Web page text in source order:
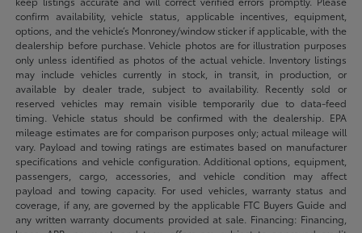
confirm availability, vehicle status, applicable incentives, equipment,
options, and the vehicle’s Monroney/window sticker if applicable, with the
dealership before purchase. Vehicle photos are for illustration purposes
only unless identified as photos of the actual vehicle. Inventory listings
may include vehicles currently in stock, in transit, in production, or
available by dealer trade, subject to availability. Recently sold or
reserved vehicles may remain visible temporarily due to data-feed
timing. Vehicle status should be confirmed with the dealership. EPA
mileage estimates are for comparison purposes only; actual mileage will
vary. Payload and towing ratings are estimates based on manufacturer
specifications and vehicle configuration. Additional options, equipment,
passengers, cargo, accessories, and vehicle condition may affect
payload and towing capacity. For used vehicles, warranty status and
coverage, if any, are governed by the applicable FTC Buyers Guide and
any written warranty documents provided at sale. Financing: Financing,